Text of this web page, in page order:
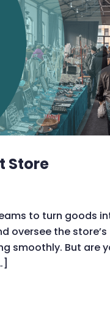
Store
to turn goods
oversee the store’s
smoothly. But are